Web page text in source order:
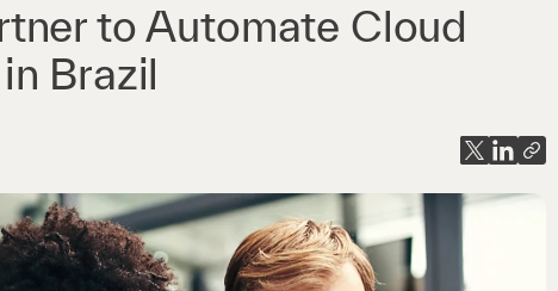
to Automate Cloud
Brazil